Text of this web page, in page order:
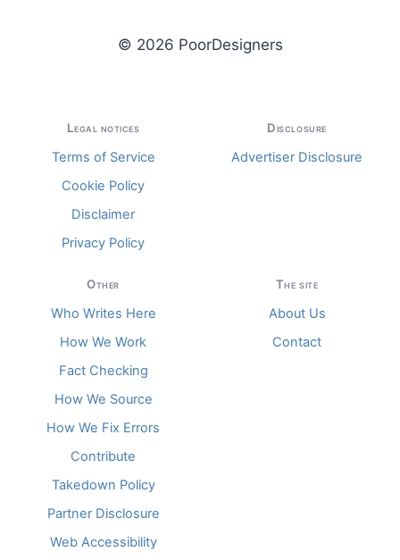
© 2026 PoorDesigners
Legal notices
Terms of Service
Cookie Policy
Disclaimer
Privacy Policy
Disclosure
Advertiser Disclosure
Other
Who Writes Here
How We Work
Fact Checking
How We Source
How We Fix Errors
Contribute
Takedown Policy
Partner Disclosure
Web Accessibility
The site
About Us
Contact